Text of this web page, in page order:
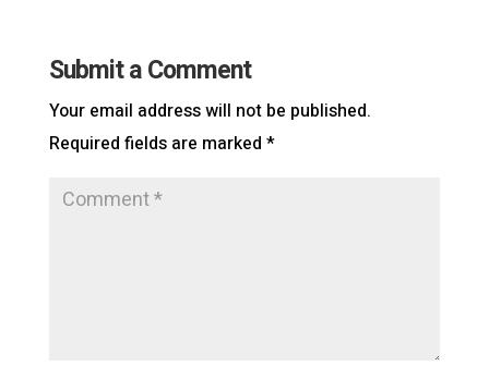
Submit a Comment
Your email address will not be published.
Required fields are marked *